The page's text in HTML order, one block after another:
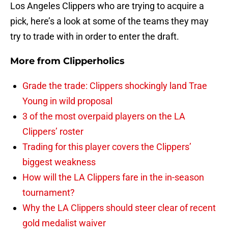
Los Angeles Clippers who are trying to acquire a
pick, here’s a look at some of the teams they may
try to trade with in order to enter the draft.
More from Clipperholics
Grade the trade: Clippers shockingly land Trae
Young in wild proposal
3 of the most overpaid players on the LA
Clippers’ roster
Trading for this player covers the Clippers’
biggest weakness
How will the LA Clippers fare in the in-season
tournament?
Why the LA Clippers should steer clear of recent
gold medalist waiver